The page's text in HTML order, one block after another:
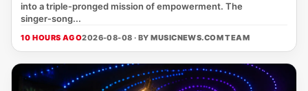
into a triple‑pronged mission of empowerment. The
singer‑song...
10 HOURS AGO2026-08-08 · BYMUSICNEWS.COM TEAM